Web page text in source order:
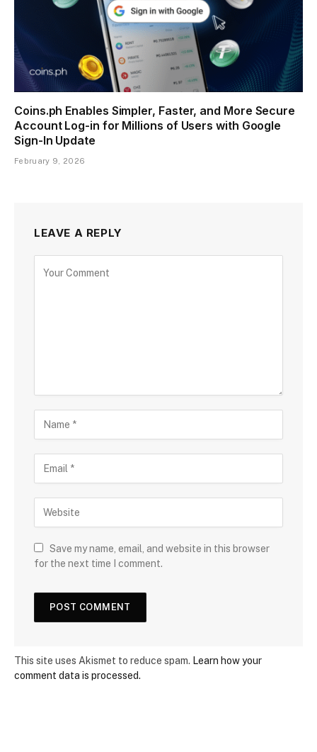
Coins.ph Enables Simpler, Faster, and More Secure
Account Log-in for Millions of Users with Google
Sign-In Update
February 9, 2026
LEAVE A REPLY
Save my name, email, and website in this browser
for the next time I comment.
This site uses Akismet to reduce spam. Learn how your
comment data is processed.